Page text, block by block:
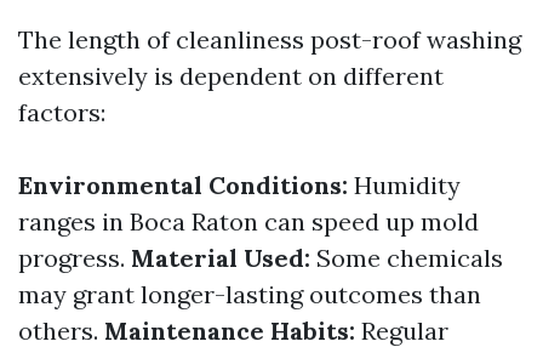
The length of cleanliness post-roof washing
extensively is dependent on different
factors:
Environmental Conditions: Humidity
ranges in Boca Raton can speed up mold
progress. Material Used: Some chemicals
may grant longer-lasting outcomes than
others. Maintenance Habits: Regular